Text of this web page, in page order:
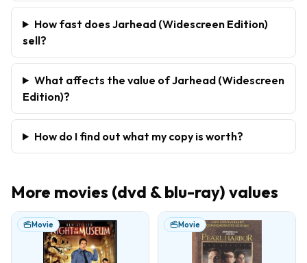
How fast does Jarhead (Widescreen Edition)
sell?
What affects the value of Jarhead (Widescreen
Edition)?
How do I find out what my copy is worth?
More movies (dvd & blu-ray) values
Movie Movie